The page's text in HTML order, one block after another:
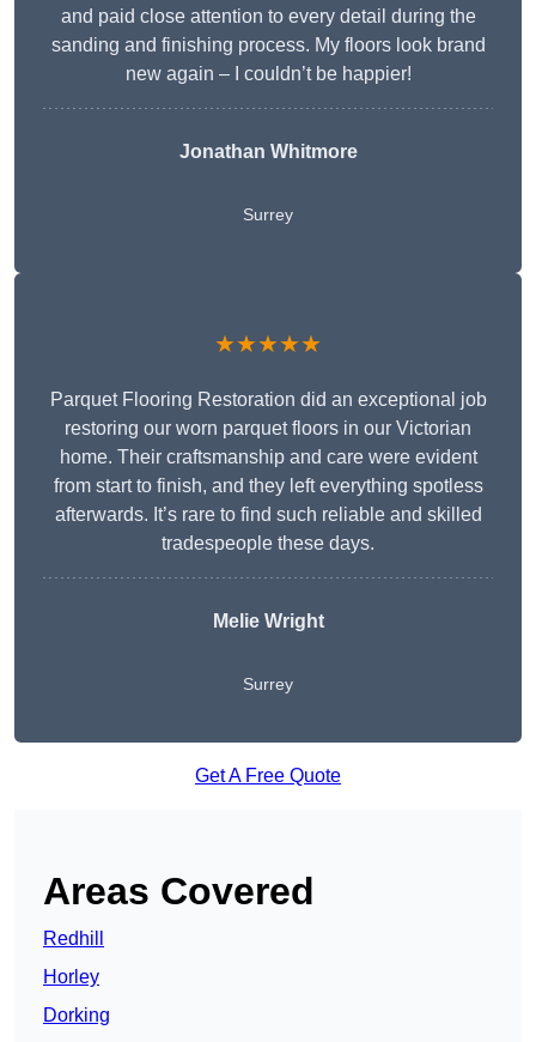
and paid close attention to every detail during the
sanding and finishing process. My floors look brand
new again – I couldn’t be happier!
Jonathan Whitmore
Surrey
★★★★★
Parquet Flooring Restoration did an exceptional job
restoring our worn parquet floors in our Victorian
home. Their craftsmanship and care were evident
from start to finish, and they left everything spotless
afterwards. It’s rare to find such reliable and skilled
tradespeople these days.
Melie Wright
Surrey
Get A Free Quote
Areas Covered
Redhill
Horley
Dorking